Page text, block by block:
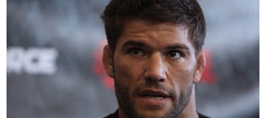
UFC
FIGHT
NIGHT
WITH
INJURY